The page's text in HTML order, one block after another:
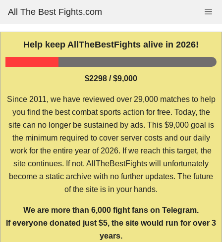
content
All The Best Fights.com
Help keep AllTheBestFights alive in 2026!
$2298 / $9,000
Since 2011, we have reviewed over 29,000 matches to help
you find the best combat sports action for free. Today, the
site can no longer be sustained by ads. This $9,000 goal is
the minimum required to cover server costs and our daily
work for the entire year of 2026. If we reach this target, the
site continues. If not, AllTheBestFights will unfortunately
become a static archive with no further updates. The future
of the site is in your hands.
We are more than 6,000 fight fans on Telegram.
If everyone donated just $5, the site would run for over 3
years.